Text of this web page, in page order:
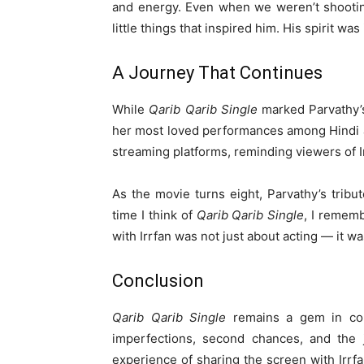
and energy. Even when we weren’t
little things that inspired him. His spirit was
A Journey That Continues
While Qarib Qarib Single marked
her most loved performances among
streaming platforms, reminding viewers of
As the movie turns eight, Parvathy’s
time I think of Qarib Qarib Single, I
with Irrfan was not just about acting — it
Conclusion
Qarib Qarib Single remains a gem in
imperfections, second chances, and
experience of sharing the screen with